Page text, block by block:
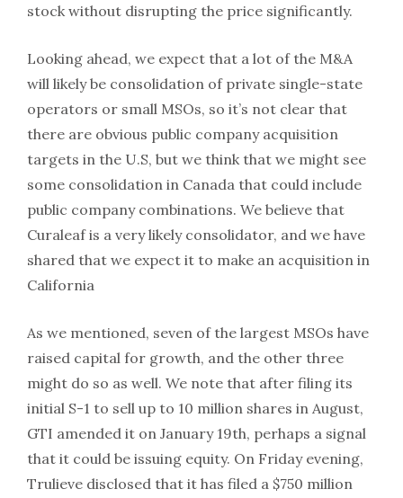
stock without disrupting the price significantly.
Looking ahead, we expect that a lot of the M&A
will likely be consolidation of private single-state
operators or small MSOs, so it’s not clear that
there are obvious public company acquisition
targets in the U.S, but we think that we might see
some consolidation in Canada that could include
public company combinations. We believe that
Curaleaf is a very likely consolidator, and we have
shared that we expect it to make an acquisition in
California
As we mentioned, seven of the largest MSOs have
raised capital for growth, and the other three
might do so as well. We note that after filing its
initial S-1 to sell up to 10 million shares in August,
GTI amended it on January 19th, perhaps a signal
that it could be issuing equity. On Friday evening,
Trulieve disclosed that it has filed a $750 million